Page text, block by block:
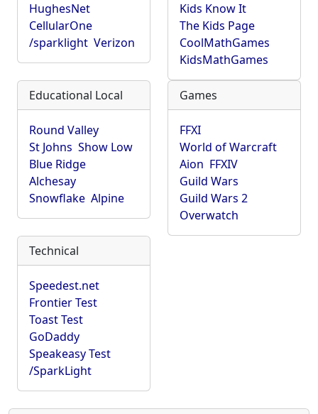
HughesNet
CellularOne
/sparklight Verizon
Kids Know It
The Kids Page
CoolMathGames
KidsMathGames
Educational Local
Round Valley
St Johns Show Low
Blue Ridge
Alchesay
Snowflake Alpine
Games
FFXI
World of Warcraft
Aion FFXIV
Guild Wars
Guild Wars 2
Overwatch
Technical
Speedest.net
Frontier Test
Toast Test
GoDaddy
Speakeasy Test
/SparkLight